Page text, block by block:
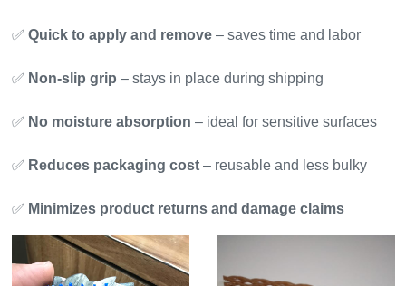
✅ Quick to apply and remove– saves time and labor
✅ Non-slip grip – stays in place during shipping
✅ No moisture absorption – ideal for sensitive surfaces
✅ Reduces packaging cost– reusable and less bulky
✅ Minimizes product returns and damage claims